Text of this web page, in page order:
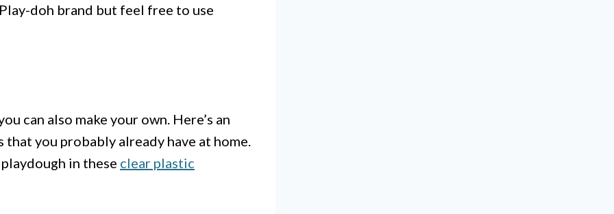
doh brand but feel free to use
can also make your own. Here’s an
you probably already have at home.
in these clear plastic